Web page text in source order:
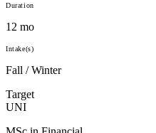
Duration
12 mo
Intake(s)
Fall / Winter
Target
UNI